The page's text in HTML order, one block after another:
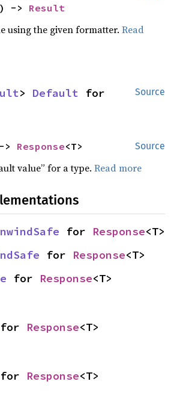
-> Result
using the given formatter.Read
Source
> Default
Source
> Response<T>
value” for a type.Read more
for Response<T>
for Response<T>
for Response<T>
for Response<T>
for Response<T>